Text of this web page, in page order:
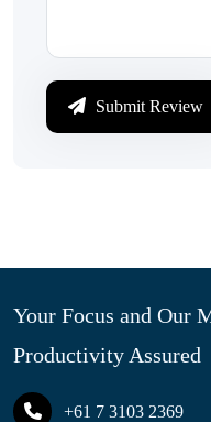
Submit Review
Your Focus and Our
Productivity Assured
+61 7 3103 2369